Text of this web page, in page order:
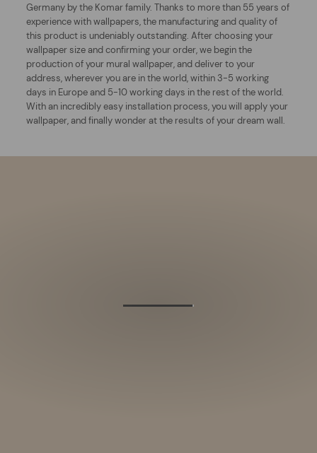
Germany by the Komar family. Thanks to more than 55 years of
experience with wallpapers, the manufacturing and quality of
this product is undeniably outstanding. After choosing your
wallpaper size and confirming your order, we begin the
production of your mural wallpaper, and deliver to your
address, wherever you are in the world, within 3-5 working
days in Europe and 5-10 working days in the rest of the world.
With an incredibly easy installation process, you will apply your
wallpaper, and finally wonder at the results of your dream wall.